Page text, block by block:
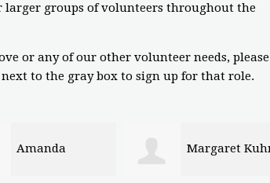
groups of volunteers throughout the
or any of our other volunteer needs, please
to the gray box to sign up for that role.
Margaret Kuhn- Plafon PVC